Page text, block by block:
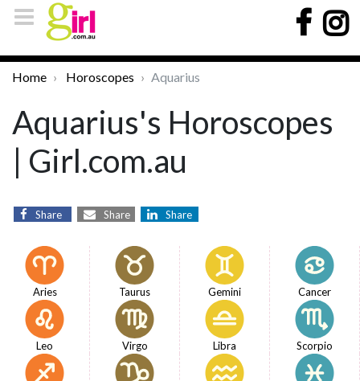
Home Horoscopes Aquarius
Aquarius's Horoscopes
| Girl.com.au
Share Share Share
Aries Taurus Gemini Cancer
Leo Virgo Libra Scorpio